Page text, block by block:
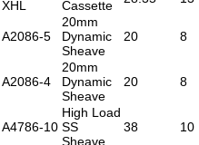
XHL
Cassette
A2086-5
20mm
Dynamic
Sheave
20 8
A2086-4
20mm
Dynamic
Sheave
20 8
A4786-10
High Load
SS
Sheave
38 10